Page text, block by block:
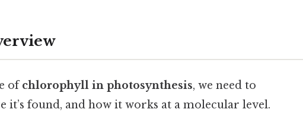
ofchlorophyll in photosynthesis, we need to
it’s found, and how it works at a molecular level.